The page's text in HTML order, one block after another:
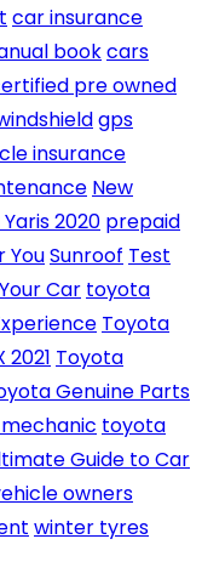
car insurance
bookcars
pre owned
gps
insurance
New
2020 prepaid
YouSunroof Test
Car toyota
Toyota
Toyota
Genuine Parts
toyota
Guide to Car
owners
winter tyres